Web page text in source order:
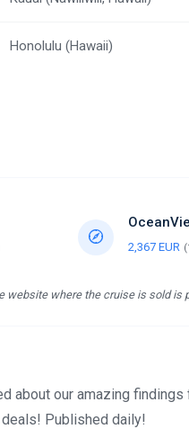
Honolulu (Hawaii)
2,367 EUR
website where the cruise is sold is
about our amazing
Published daily!